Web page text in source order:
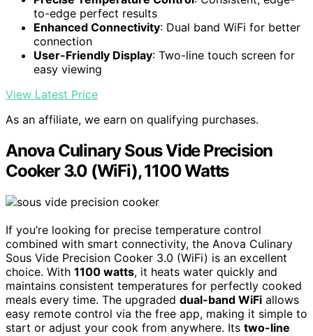
to-edge perfect results
Enhanced Connectivity: Dual band WiFi for better
connection
User-Friendly Display: Two-line touch screen for
easy viewing
View Latest Price
As an affiliate, we earn on qualifying purchases.
Anova Culinary Sous Vide Precision
Cooker 3.0 (WiFi), 1100 Watts
If you’re looking for precise temperature control
combined with smart connectivity, the Anova Culinary
Sous Vide Precision Cooker 3.0 (WiFi) is an excellent
choice. With 1100 watts, it heats water quickly and
maintains consistent temperatures for perfectly cooked
meals every time. The upgraded dual-band WiFi allows
easy remote control via the free app, making it simple to
start or adjust your cook from anywhere. Its two-line